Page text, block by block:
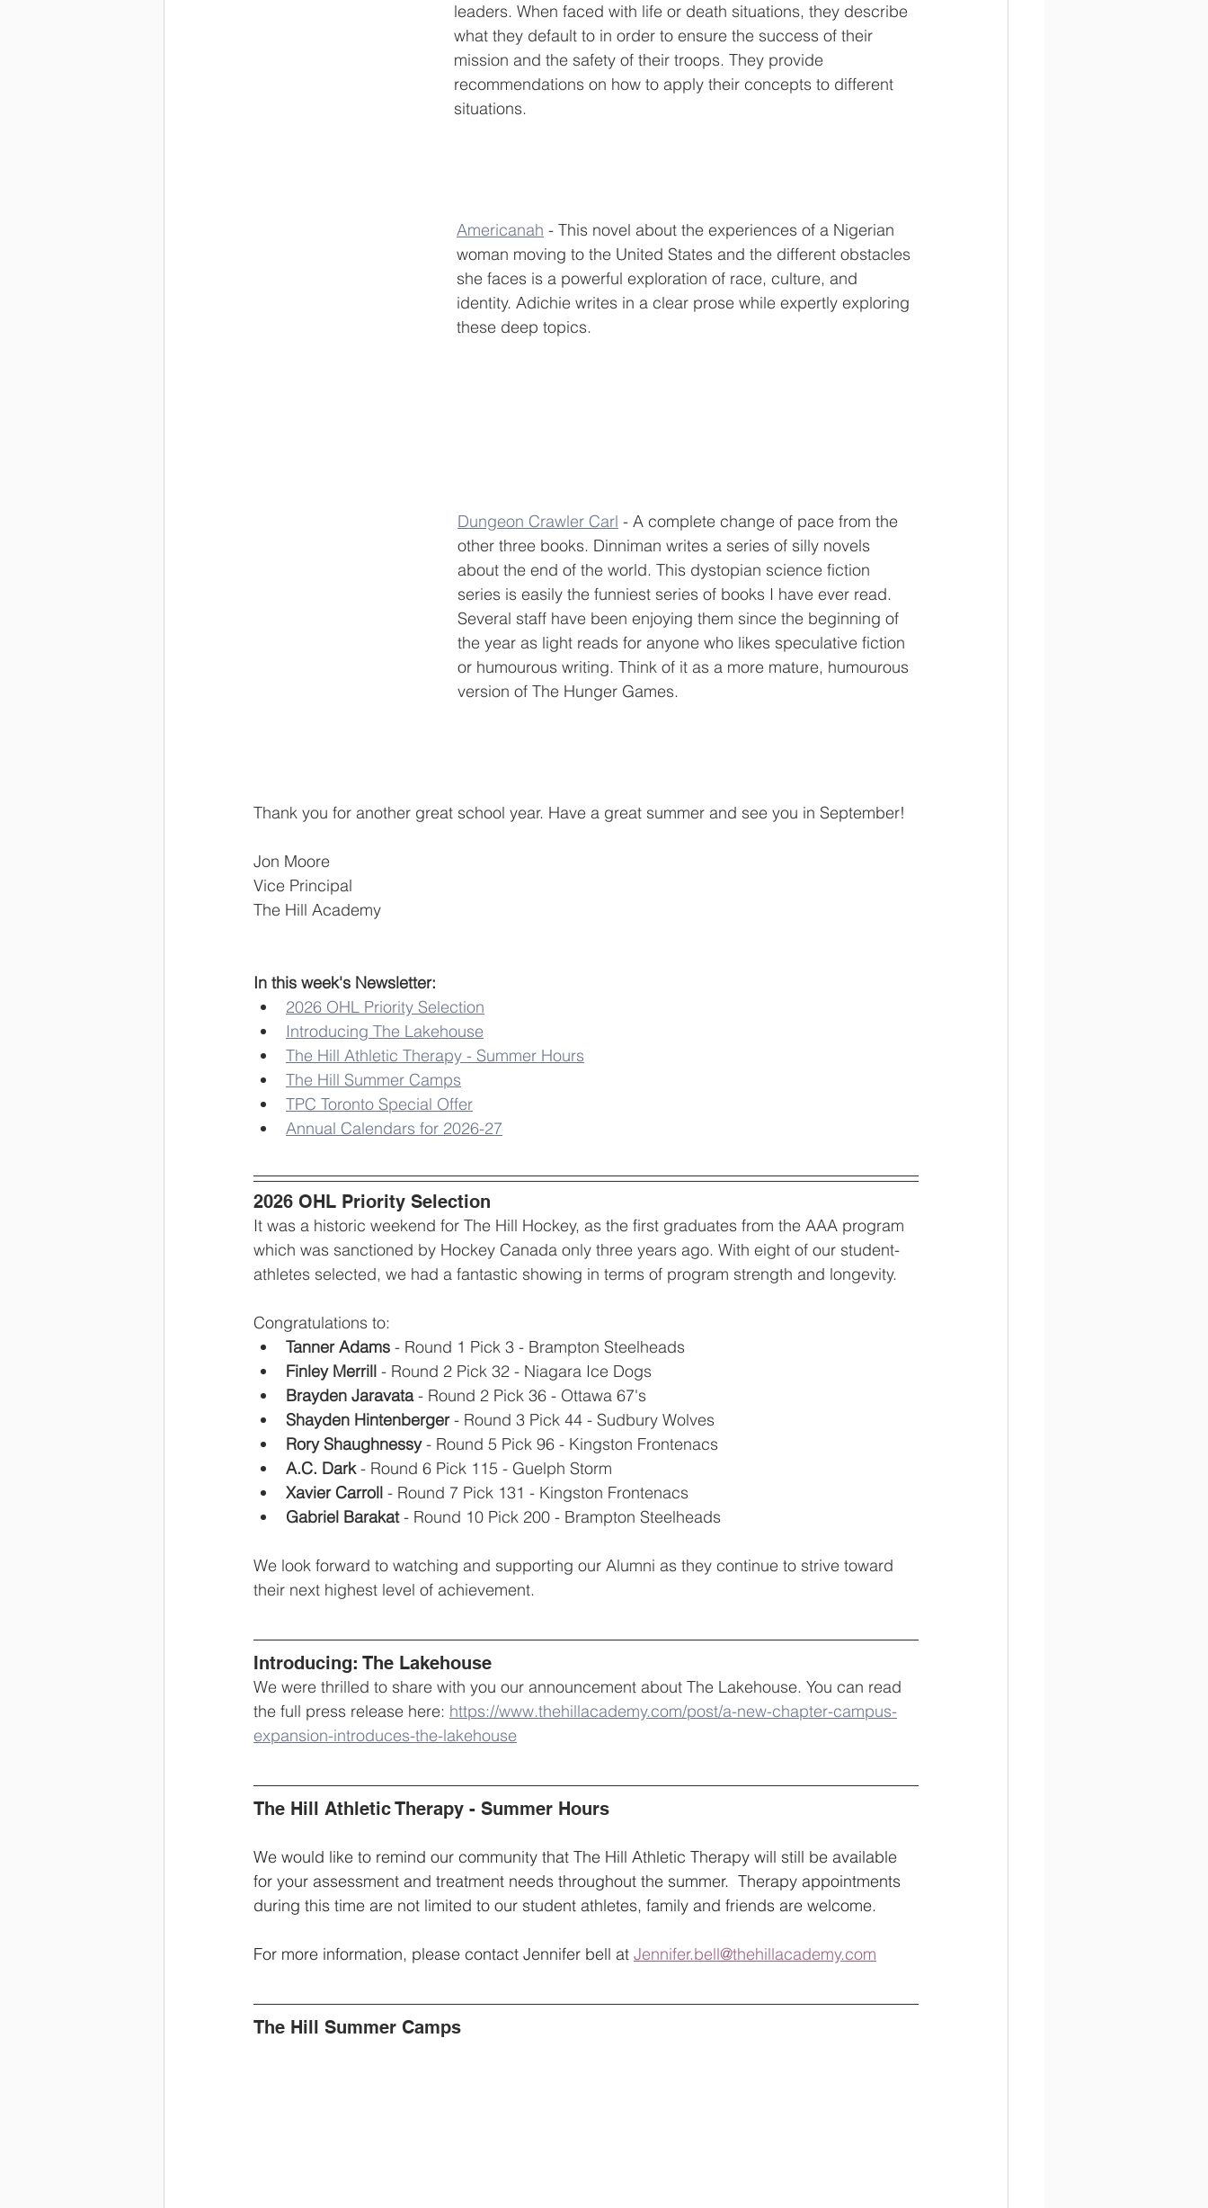
leaders. When faced with life or death situations, they describe
what they default to in order to ensure the success of their
mission and the safety of their troops. They provide
recommendations on how to apply their concepts to different
situations.
Americanah - This novel about the experiences of a Nigerian
woman moving to the United States and the different obstacles
she faces is a powerful exploration of race, culture, and
identity. Adichie writes in a clear prose while expertly exploring
these deep topics.
Dungeon Crawler Carl - A complete change of pace from the
other three books. Dinniman writes a series of silly novels
about the end of the world. This dystopian science fiction
series is easily the funniest series of books I have ever read.
Several staff have been enjoying them since the beginning of
the year as light reads for anyone who likes speculative fiction
or humourous writing. Think of it as a more mature, humourous
version of The Hunger Games.
Thank you for another great school year. Have a great summer and see you in September!
Jon Moore
Vice Principal
The Hill Academy
In this week's Newsletter:
2026 OHL Priority Selection
Introducing The Lakehouse
The Hill Athletic Therapy - Summer Hours
The Hill Summer Camps
TPC Toronto Special Offer
Annual Calendars for 2026-27
2026 OHL Priority Selection
It was a historic weekend for The Hill Hockey, as the first graduates from the AAA program
which was sanctioned by Hockey Canada only three years ago. With eight of our student-
athletes selected, we had a fantastic showing in terms of program strength and longevity.
Congratulations to:
Tanner Adams - Round 1 Pick 3 - Brampton Steelheads
Finley Merrill - Round 2 Pick 32 - Niagara Ice Dogs
Brayden Jaravata - Round 2 Pick 36 - Ottawa 67's
Shayden Hintenberger - Round 3 Pick 44 - Sudbury Wolves
Rory Shaughnessy - Round 5 Pick 96 - Kingston Frontenacs
A.C. Dark - Round 6 Pick 115 - Guelph Storm
Xavier Carroll - Round 7 Pick 131 - Kingston Frontenacs
Gabriel Barakat - Round 10 Pick 200 - Brampton Steelheads
We look forward to watching and supporting our Alumni as they continue to strive toward
their next highest level of achievement.
Introducing: The Lakehouse
We were thrilled to share with you our announcement about The Lakehouse. You can read
the full press release here: https://www.thehillacademy.com/post/a-new-chapter-campus-
expansion-introduces-the-lakehouse
The Hill Athletic Therapy - Summer Hours
We would like to remind our community that The Hill Athletic Therapy will still be available
for your assessment and treatment needs throughout the summer.  Therapy appointments
during this time are not limited to our student athletes, family and friends are welcome.
For more information, please contact Jennifer bell at Jennifer.bell@thehillacademy.com
The Hill Summer Camps